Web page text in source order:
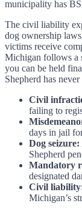
municipality has
The civil liability
dog ownership
victims receive
Michigan follows a
you can be held
Shepherd has
Civil
failing to
days in jail
Dog seizure:
Shepherd
Mandatory
designated
Civil
Michigan’s